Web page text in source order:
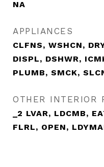
NA
APPLIANCES
CLFNS, WSHCN,
DISPL, DSHWR,
PLUMB, SMCK,
OTHER INTERIOR
_2 LVAR, LDCMB,
FLRL, OPEN,